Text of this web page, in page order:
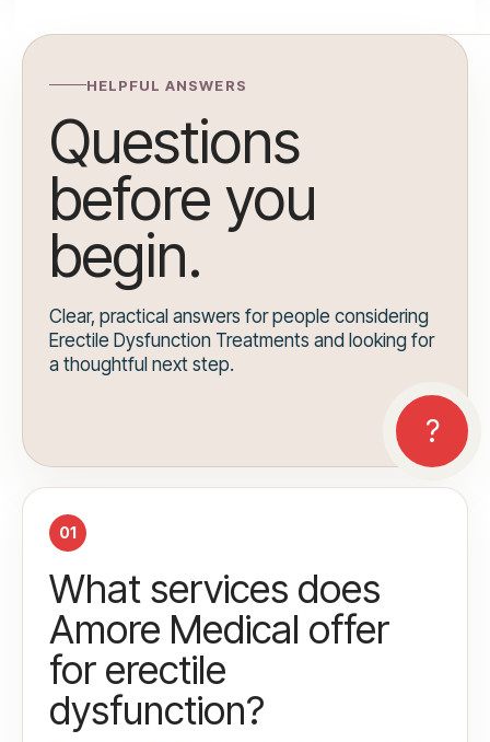
HELPFUL ANSWERS
Questions
before you
begin.
Clear, practical answers for people considering
Erectile Dysfunction Treatments and looking for
a thoughtful next step.
01
What services does
Amore Medical offer
for erectile
dysfunction?